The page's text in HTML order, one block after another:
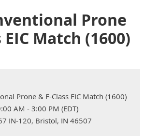
Prone
EIC Match (1600)
Prone & F-Class EIC Match (1600)
AM - 3:00 PM (EDT)
IN-120, Bristol, IN 46507